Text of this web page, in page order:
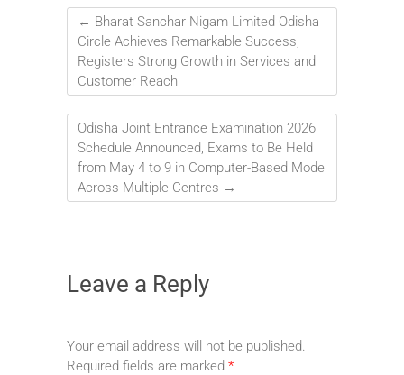
← Bharat Sanchar Nigam Limited Odisha
Circle Achieves Remarkable Success,
Registers Strong Growth in Services and
Customer Reach
Odisha Joint Entrance Examination 2026
Schedule Announced, Exams to Be Held
from May 4 to 9 in Computer-Based Mode
Across Multiple Centres →
Leave a Reply
Your email address will not be published.
Required fields are marked *